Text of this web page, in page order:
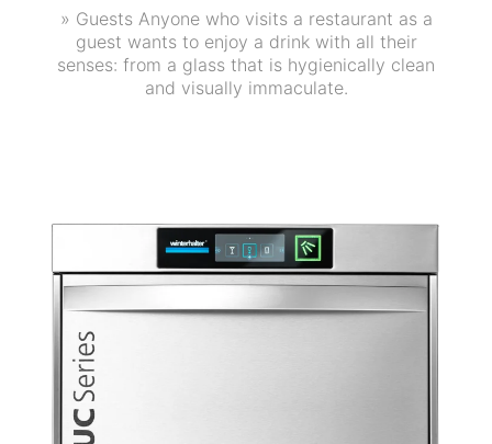
» Guests Anyone who visits a restaurant as a
guest wants to enjoy a drink with all their
senses: from a glass that is hygienically clean
and visually immaculate.